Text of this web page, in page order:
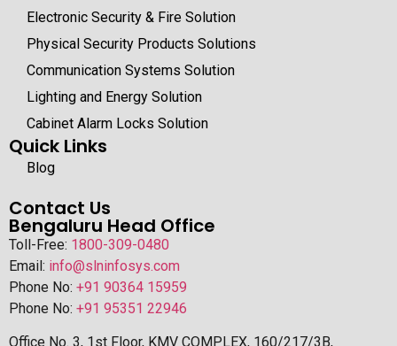
Electronic Security & Fire Solution
Physical Security Products Solutions
Communication Systems Solution
Lighting and Energy Solution
Cabinet Alarm Locks Solution
Quick Links
Blog
Contact Us
Bengaluru Head Office
Toll-Free: 1800-309-0480
Email: info@slninfosys.com
Phone No: +91 90364 15959
Phone No: +91 95351 22946
Office No. 3, 1st Floor, KMV COMPLEX, 160/217/3B,